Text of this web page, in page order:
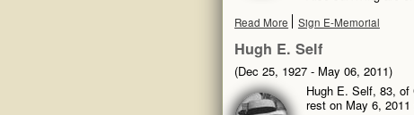
Read More Sign E-Memorial
Hugh E. Self
(Dec 25, 1927 - May 06, 2011)
Hugh E. Self, 83, of
rest on May 6,